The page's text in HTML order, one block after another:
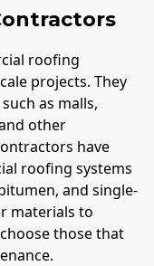
roofing
projects. They
as malls,
other
have
roofing systems
and single-
materials to
those that